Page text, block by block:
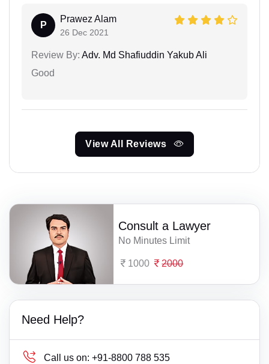
P
Prawez Alam
26 Dec 2021
Review By: Adv. Md Shafiuddin Yakub Ali
Good
View All Reviews
Consult a Lawyer
No Minutes Limit
1000 2000
Need Help?
Call us on: +91-8800 788 535